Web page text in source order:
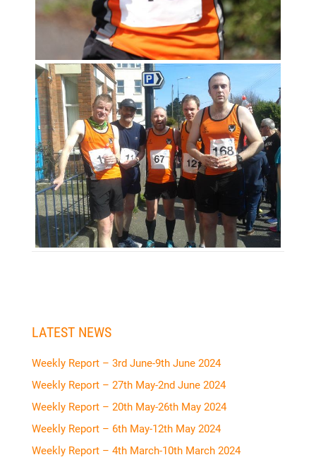
LATEST NEWS
Weekly Report – 3rd June-9th June 2024
Weekly Report – 27th May-2nd June 2024
Weekly Report – 20th May-26th May 2024
Weekly Report – 6th May-12th May 2024
Weekly Report – 4th March-10th March 2024